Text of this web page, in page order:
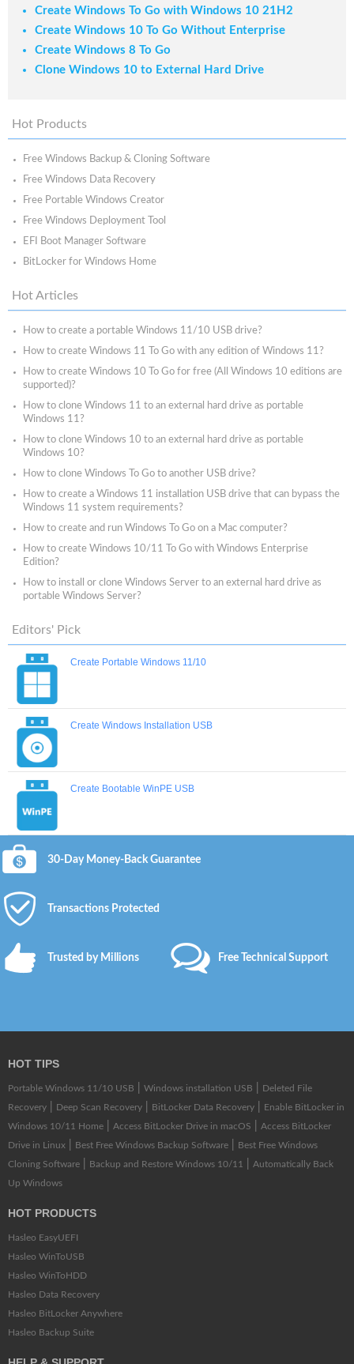
Create Windows To Go with Windows 10 21H2
Create Windows 10 To Go Without Enterprise
Create Windows 8 To Go
Clone Windows 10 to External Hard Drive
Hot Products
Free Windows Backup & Cloning Software
Free Windows Data Recovery
Free Portable Windows Creator
Free Windows Deployment Tool
EFI Boot Manager Software
BitLocker for Windows Home
Hot Articles
How to create a portable Windows 11/10 USB drive?
How to create Windows 11 To Go with any edition of Windows 11?
How to create Windows 10 To Go for free (All Windows 10 editions are
supported)?
How to clone Windows 11 to an external hard drive as portable
Windows 11?
How to clone Windows 10 to an external hard drive as portable
Windows 10?
How to clone Windows To Go to another USB drive?
How to create a Windows 11 installation USB drive that can bypass the
Windows 11 system requirements?
How to create and run Windows To Go on a Mac computer?
How to create Windows 10/11 To Go with Windows Enterprise
Edition?
How to install or clone Windows Server to an external hard drive as
portable Windows Server?
Editors' Pick
Create Portable Windows 11/10
Create Windows Installation USB
Create Bootable WinPE USB
30-Day Money-Back Guarantee
Transactions Protected
Trusted by Millions Free Technical Support
HOT TIPS
Portable Windows 11/10 USB Windows installation USB
Deleted File
Recovery
Deep Scan Recovery BitLocker Data Recovery
Enable BitLocker in
Windows 10/11 Home
Access BitLocker Drive in macOS
Access BitLocker
Drive in Linux
Best Free Windows Backup Software
Best Free Windows
Cloning Software
Backup and Restore Windows 10/11
Automatically Back
Up Windows
HOT PRODUCTS
Hasleo EasyUEFI
Hasleo WinToUSB
Hasleo WinToHDD
Hasleo Data Recovery
Hasleo BitLocker Anywhere
Hasleo Backup Suite